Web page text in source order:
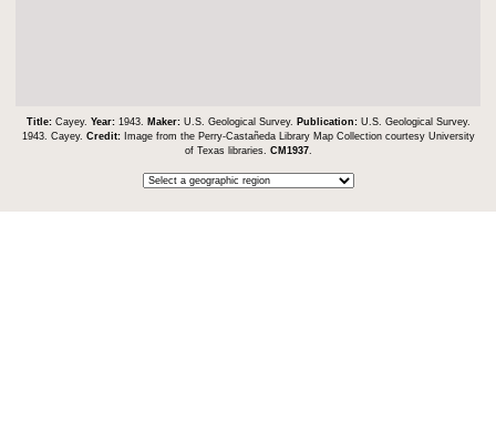
Title: Cayey. Year: 1943. Maker: U.S. Geological Survey. Publication: U.S. Geological Survey.
1943. Cayey. Credit: Image from the Perry-Castañeda Library Map Collection courtesy University
of Texas libraries. CM1937.